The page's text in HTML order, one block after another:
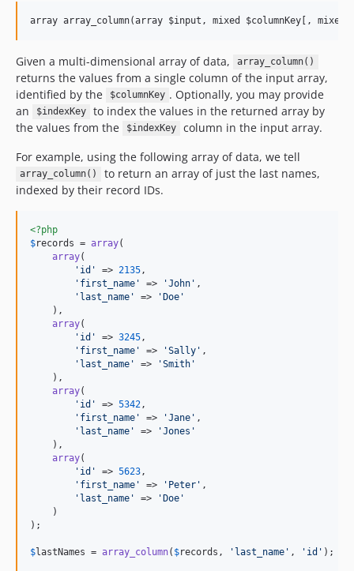
Given a multi-dimensional array of data, array_column()
returns the values from a single column of the input array,
identified by the
$columnKey . Optionally, you may provide
an
$indexKey
to index the values in the returned array by
the values from the
$indexKey
column in the input array.
For example, using the following array of data, we tell
array_column()
to return an array of just the last names,
indexed by their record IDs.
<?php
$records = array(
array(
' id ' => 2135 ,
' first_name ' => 'John ' ,
' last_name ' => 'Doe '
    ),
array(
' id ' => 3245 ,
' first_name ' => 'Sally ' ,
' last_name ' => 'Smith '
    ),
array(
' id ' => 5342 ,
' first_name ' => 'Jane ' ,
' last_name ' => 'Jones '
    ),
array(
' id ' => 5623 ,
' first_name ' => ' Peter ' ,
' last_name ' => 'Doe '
    )
);
$lastNames = array_column( $records , ' last_name ' , ' id ' );